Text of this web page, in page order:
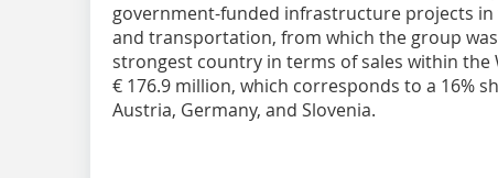
government-funded infrastructure projects in
and transportation, from which the group
strongest country in terms of sales within
€ 176.9 million, which corresponds to a 16%
Austria, Germany, and Slovenia.